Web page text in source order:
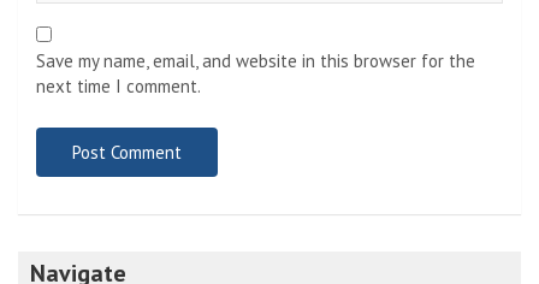
Save my name, email, and website in this browser for the
next time I comment.
Navigate